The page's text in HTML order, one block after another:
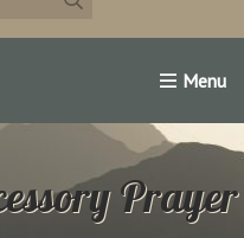
Us Famous
Prayer